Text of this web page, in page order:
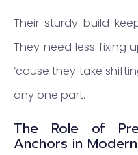
Their sturdy build
They need less fixing
‘cause they take
any one part.
The Role of
Anchors in